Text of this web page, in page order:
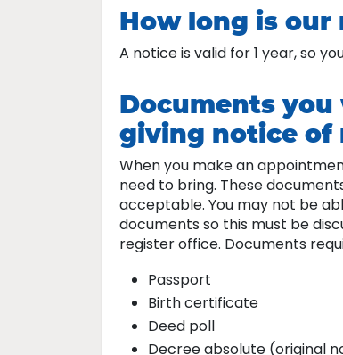
How long is
A notice is valid for 1 year, so
Documents
giving notice of
When you make an
need to bring. These
acceptable. You may not be
documents so this must be
register office. Documents
Passport
Birth certificate
Deed poll
Decree absolute (original